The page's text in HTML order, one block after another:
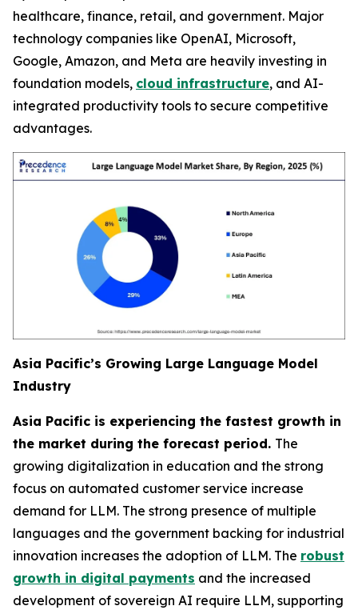
healthcare, finance, retail, and government. Major
technology companies like OpenAI, Microsoft,
Google, Amazon, and Meta are heavily investing in
foundation models, cloud infrastructure, and AI-
integrated productivity tools to secure competitive
advantages.
Asia Pacific’s Growing Large Language Model
Industry
Asia Pacific is experiencing the fastest growth in
the market during the forecast period. The
growing digitalization in education and the strong
focus on automated customer service increase
demand for LLM. The strong presence of multiple
languages and the government backing for industrial
innovation increases the adoption of LLM. The robust
growth in digital payments and the increased
development of sovereign AI require LLM, supporting